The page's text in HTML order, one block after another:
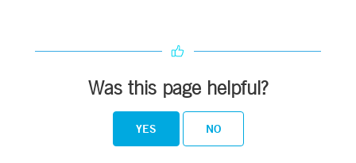
Was this page helpful?
YES NO